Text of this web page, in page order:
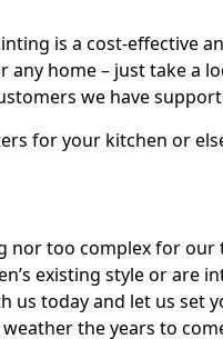
is a cost-effective
any home – just take a
we have
for your kitchen or
nor too complex for
existing style or are
us today and let us set
the years to